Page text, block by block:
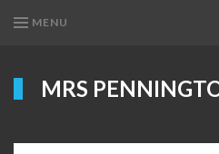
MENU
MRS